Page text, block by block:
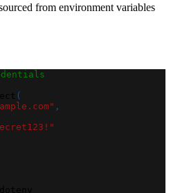
from environment variables
(
,